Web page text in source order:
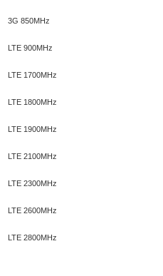
3G 850MHz
LTE 900MHz
LTE 1700MHz
LTE 1800MHz
LTE 1900MHz
LTE 2100MHz
LTE 2300MHz
LTE 2600MHz
LTE 2800MHz